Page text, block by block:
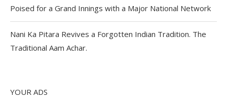
Poised for a Grand Innings with a Major National Network
Nani Ka Pitara Revives a Forgotten Indian Tradition. The
Traditional Aam Achar.
YOUR ADS